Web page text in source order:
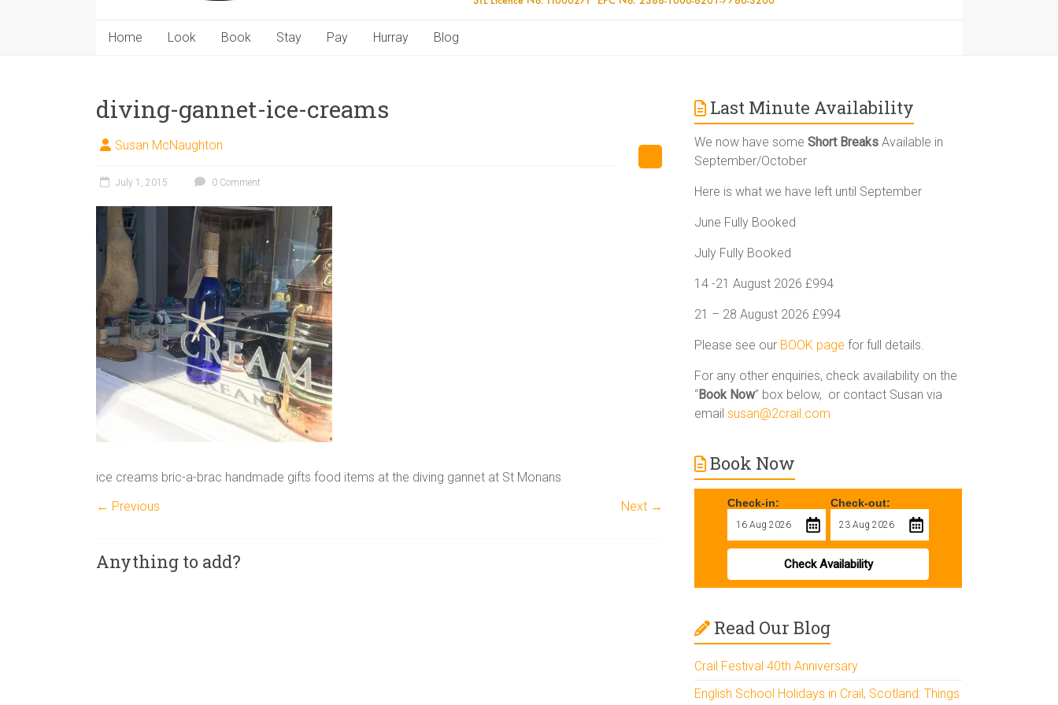
Home Look Book Stay Pay Hurray Blog
diving-gannet-ice-creams
Susan McNaughton
July 1, 2015 0 Comment
ice creams bric-a-brac handmade gifts food items at the diving gannet at St Monans
← Previous
Next →
Anything to add?
Last Minute Availability
We now have someShort Breaks Available in
September/October
Here is what we have left until September
June Fully Booked
July Fully Booked
14 -21 August 2026 £994
21 – 28 August 2026 £994
Please see our BOOK page for full details.
For any other enquiries, check availability on the
“Book Now” box below, or contact Susan via
emailsusan@2crail.com
Book Now
Check-in: Check-out:
Check Availability
Read Our Blog
Crail Festival 40th Anniversary
English School Holidays in Crail, Scotland: Things